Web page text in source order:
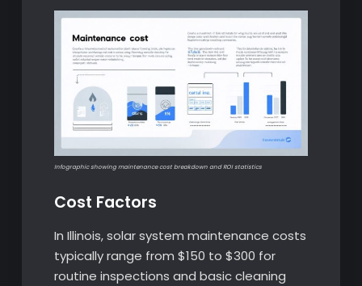
Infographic showing maintenance cost breakdown and ROI statistics
Cost Factors
In Illinois, solar system maintenance costs
typically range from $150 to $300 for
routine inspections and basic cleaning